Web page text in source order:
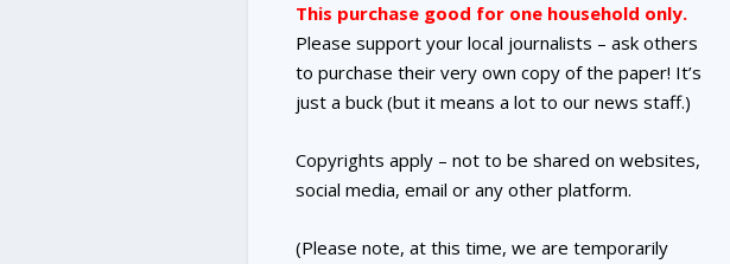
This purchase good for one household only.
Please support your local journalists – ask others
to purchase their very own copy of the paper! It’s
just a buck (but it means a lot to our news staff.)
Copyrights apply – not to be shared on websites,
social media, email or any other platform.
(Please note, at this time, we are temporarily